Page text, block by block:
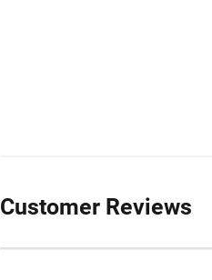
Customer Reviews